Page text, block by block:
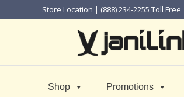
Store Location | (888) 234-2255 Toll Free
Shop Promotions